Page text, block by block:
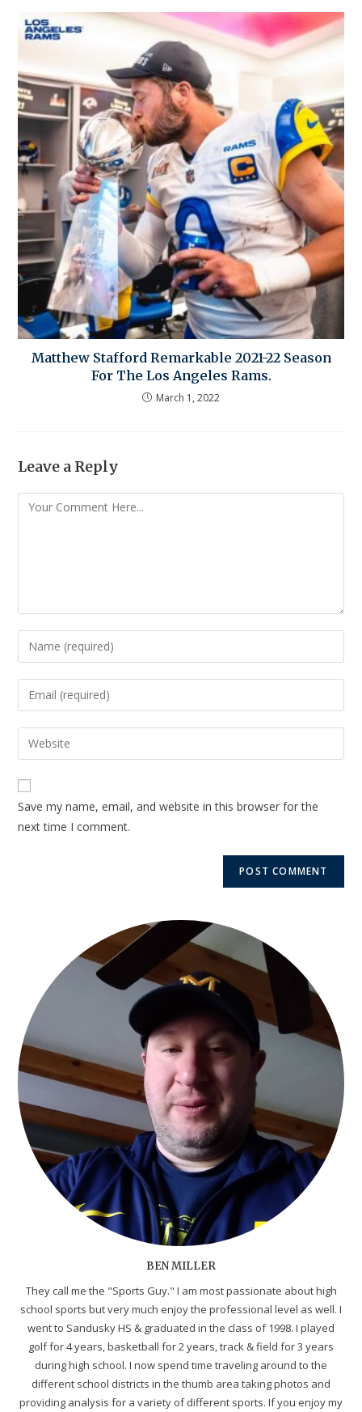
Matthew Stafford Remarkable 2021-22 Season
For The Los Angeles Rams.
March 1, 2022
Leave a Reply
Save my name, email, and website in this browser for the
next time I comment.
BEN MILLER
They call me the "Sports Guy." I am most passionate about high
school sports but very much enjoy the professional level as well. I
went to Sandusky HS & graduated in the class of 1998. I played
golf for 4 years, basketball for 2 years, track & field for 3 years
during high school. I now spend time traveling around to the
different school districts in the thumb area taking photos and
providing analysis for a variety of different sports. If you enjoy my